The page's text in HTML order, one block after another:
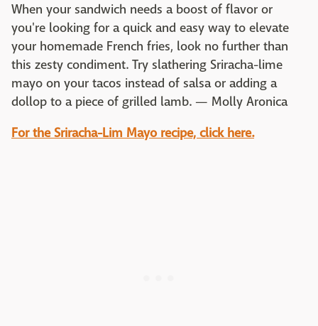
When your sandwich needs a boost of flavor or
you're looking for a quick and easy way to elevate
your homemade French fries, look no further than
this zesty condiment. Try slathering Sriracha-lime
mayo on your tacos instead of salsa or adding a
dollop to a piece of grilled lamb. — Molly Aronica
For the Sriracha-Lim Mayo recipe, click here.